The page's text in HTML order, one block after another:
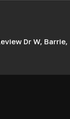
Dr W, Barrie,